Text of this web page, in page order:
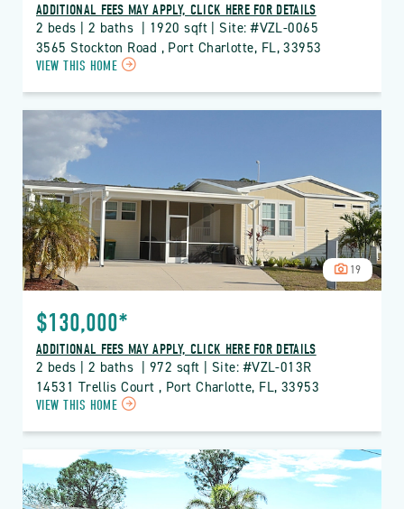
ADDITIONAL FEES MAY APPLY, CLICK HERE FOR DETAILS
2 beds | 2 baths  | 1920 sqft | Site: #VZL-0065
3565 Stockton Road , Port Charlotte, FL, 33953
VIEW THIS HOME
VZL
VIZCAYA
BUTTON
19
$130,000*
ADDITIONAL FEES MAY APPLY, CLICK HERE FOR DETAILS
2 beds | 2 baths  | 972 sqft | Site: #VZL-013R
14531 Trellis Court , Port Charlotte, FL, 33953
VIEW THIS HOME
VZL
VIZCAYA
LAKES